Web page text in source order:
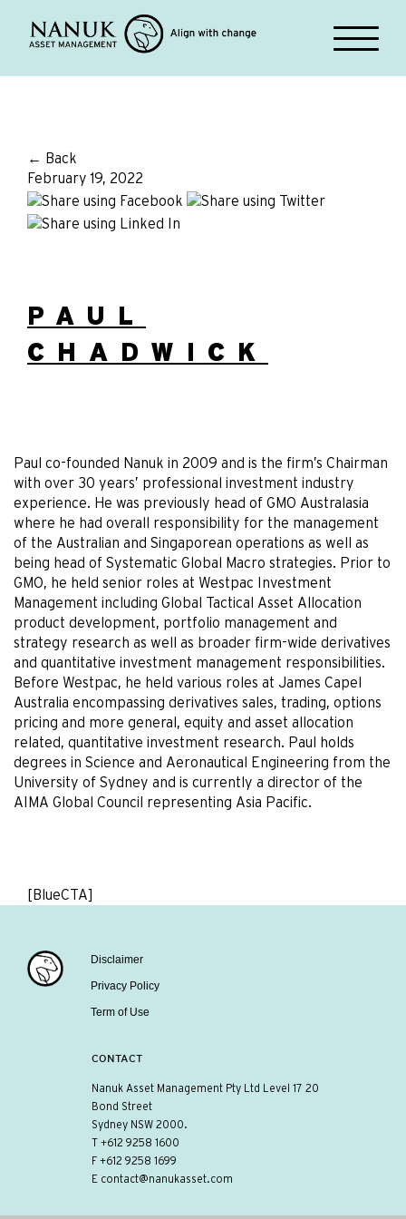
← Back
February 19, 2022
PAUL
CHADWICK
Paul co-founded Nanuk in 2009 and is the firm’s Chairman
with over 30 years’ professional investment industry
experience. He was previously head of GMO Australasia
where he had overall responsibility for the management
of the Australian and Singaporean operations as well as
being head of Systematic Global Macro strategies. Prior to
GMO, he held senior roles at Westpac Investment
Management including Global Tactical Asset Allocation
product development, portfolio management and
strategy research as well as broader firm-wide derivatives
and quantitative investment management responsibilities.
Before Westpac, he held various roles at James Capel
Australia encompassing derivatives sales, trading, options
pricing and more general, equity and asset allocation
related, quantitative investment research. Paul holds
degrees in Science and Aeronautical Engineering from the
University of Sydney and is currently a director of the
AIMA Global Council representing Asia Pacific.
[BlueCTA]
Disclaimer
Privacy Policy
Term of Use
CONTACT
Nanuk Asset Management Pty Ltd Level 17 20
Bond Street
Sydney NSW 2000.
T +612 9258 1600
F +612 9258 1699
E contact@nanukasset.com